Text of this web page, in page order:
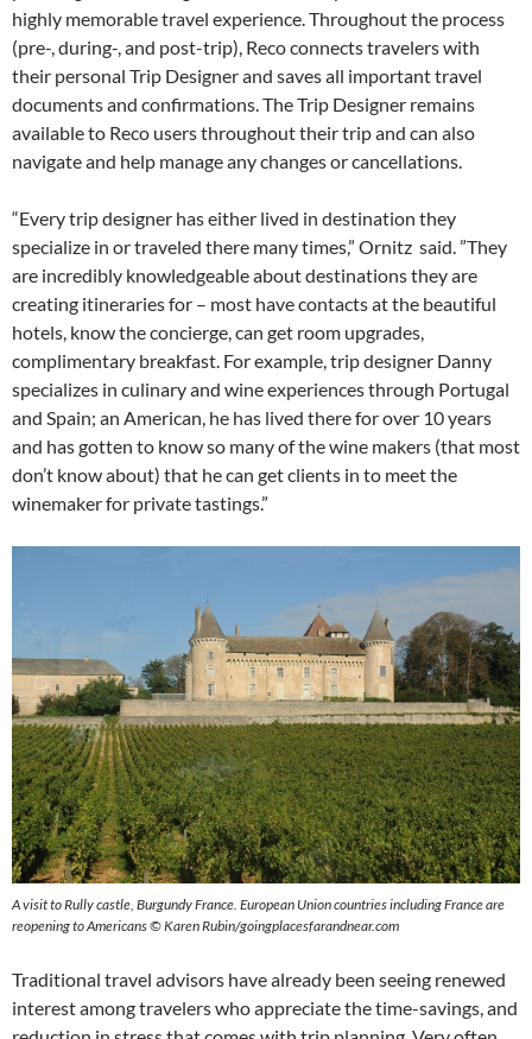
highly memorable travel experience. Throughout the process
(pre-, during-, and post-trip), Reco connects travelers with
their personal Trip Designer and saves all important travel
documents and confirmations. The Trip Designer remains
available to Reco users throughout their trip and can also
navigate and help manage any changes or cancellations.
“Every trip designer has either lived in destination they
specialize in or traveled there many times,” Ornitz said. ”They
are incredibly knowledgeable about destinations they are
creating itineraries for – most have contacts at the beautiful
hotels, know the concierge, can get room upgrades,
complimentary breakfast. For example, trip designer Danny
specializes in culinary and wine experiences through Portugal
and Spain; an American, he has lived there for over 10 years
and has gotten to know so many of the wine makers (that most
don’t know about) that he can get clients in to meet the
winemaker for private tastings.”
A visit to Rully castle, Burgundy France. European Union countries including France are
reopening to Americans © Karen Rubin/goingplacesfarandnear.com
Traditional travel advisors have already been seeing renewed
interest among travelers who appreciate the time-savings, and